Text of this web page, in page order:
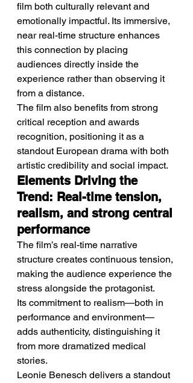
film both culturally relevant and
emotionally impactful. Its immersive,
near real-time structure enhances
this connection by placing
audiences directly inside the
experience rather than observing it
from a distance.
The film also benefits from strong
critical reception and awards
recognition, positioning it as a
standout European drama with both
artistic credibility and social impact.
Elements Driving the
Trend: Real-time tension,
realism, and strong central
performance
The film’s real-time narrative
structure creates continuous tension,
making the audience experience the
stress alongside the protagonist.
Its commitment to realism—both in
performance and environment—
adds authenticity, distinguishing it
from more dramatized medical
stories.
Leonie Benesch delivers a standout